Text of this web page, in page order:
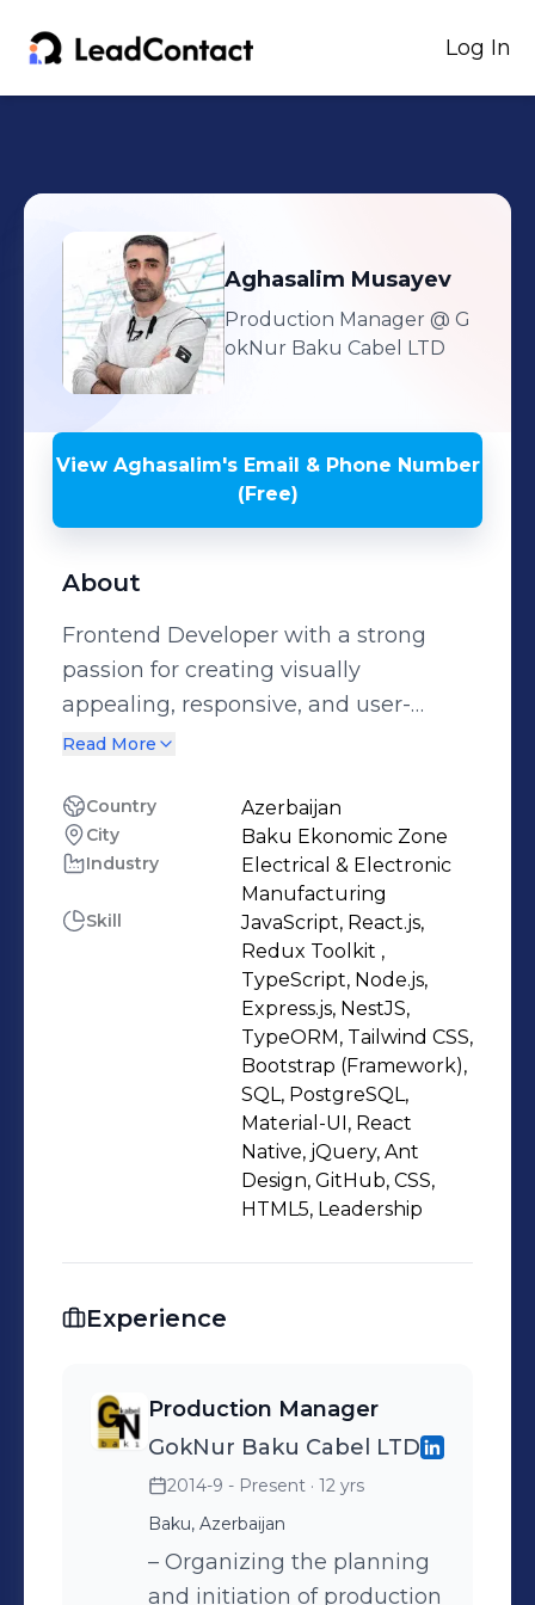
Log In
Aghasalim Musayev
Production Manager @ G
okNur Baku Cabel LTD
View Aghasalim'sEmail & Phone Number
(Free)
About
Frontend Developer with a strong
passion for creating visually
appealing, responsive, and user-
friendly web interfaces. I have hands-
maintaining modern web
applications using clean,
maintainable code and contemporary
design principles. Alongside frontend
development, I also work with
backend technologies, building
RESTful APIs and authentication
systems using Node.js, Express.js, and
NestJS. I have experience with JWT-
based authentication, request
validation, structured error handling,
and working with PostgreSQL using
TypeORM. I also use Docker to create
consistent and portable development
Production Management within the
where I developed strong analytical
thinking, technical precision, and
background helps me approach
software development with structure,
responsibility, and a problem-solving
Read More
Country Azerbaijan
City Baku Ekonomic Zone
Industry
Electrical & Electronic
Manufacturing
Skill
JavaScript, React.js,
Redux Toolkit ,
TypeScript, Node.js,
Express.js, NestJS,
TypeORM, Tailwind CSS,
Bootstrap (Framework),
SQL, PostgreSQL,
Material-UI, React
Native, jQuery, Ant
Design, GitHub, CSS,
HTML5, Leadership
Experience
Production Manager
GokNur Baku Cabel LTD
2014-9 - Present · 12 yrs
Baku, Azerbaijan
– Organizing the planning
and initiation of production